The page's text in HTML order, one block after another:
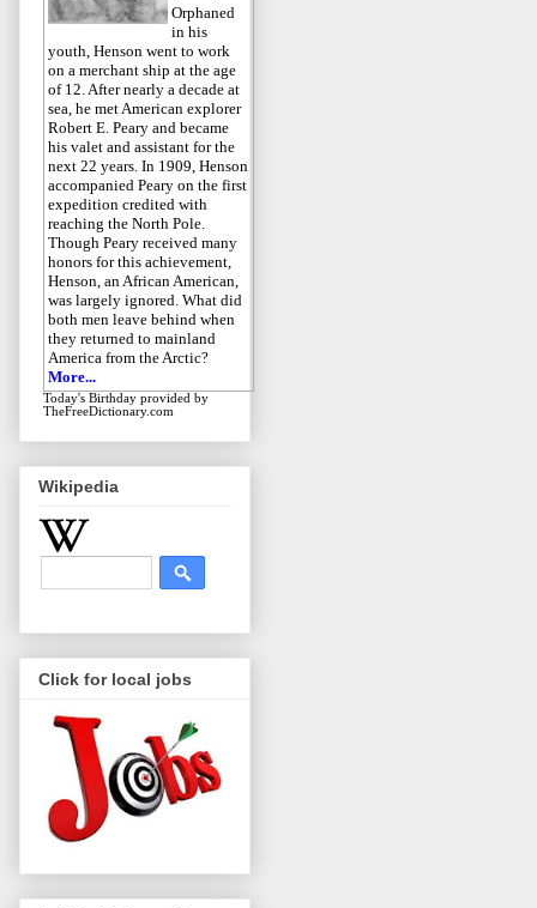
Orphaned
in his
youth, Henson went to work
on a merchant ship at the age
of 12. After nearly a decade at
sea, he met American explorer
Robert E. Peary and became
his valet and assistant for the
next 22 years. In 1909, Henson
accompanied Peary on the first
expedition credited with
reaching the North Pole.
Though Peary received many
honors for this achievement,
Henson, an African American,
was largely ignored. What did
both men leave behind when
they returned to mainland
America from the Arctic?
More...
Today's Birthday provided by
TheFreeDictionary.com
Wikipedia
Click for local jobs